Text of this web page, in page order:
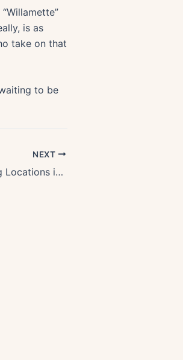
is as
take on that
to be
NEXT
Discover Top Huckleberry Picking Locations in Oregons Stunning Forests